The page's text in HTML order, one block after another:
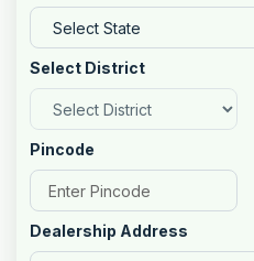
Select District
Pincode
Dealership Address